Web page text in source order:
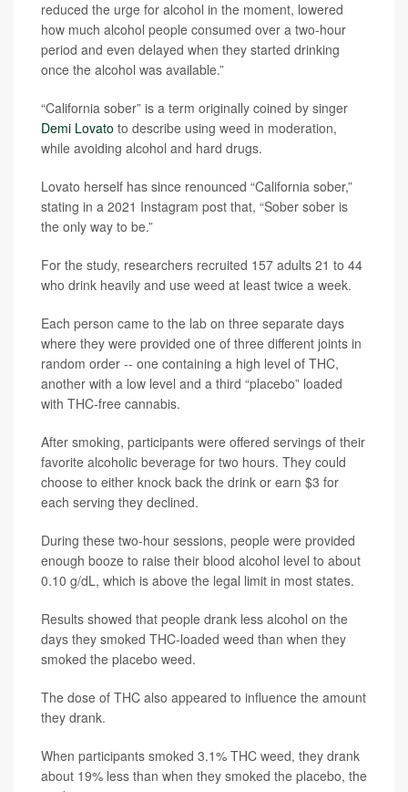
reduced the urge for alcohol in the moment, lowered
how much alcohol people consumed over a two-hour
period and even delayed when they started drinking
once the alcohol was available.”
“California sober” is a term originally coined by singer
Demi Lovato to describe using weed in moderation,
while avoiding alcohol and hard drugs.
Lovato herself has since renounced “California sober,”
stating in a 2021 Instagram post that, “Sober sober is
the only way to be.”
For the study, researchers recruited 157 adults 21 to 44
who drink heavily and use weed at least twice a week.
Each person came to the lab on three separate days
where they were provided one of three different joints in
random order -- one containing a high level of THC,
another with a low level and a third “placebo” loaded
with THC-free cannabis.
After smoking, participants were offered servings of their
favorite alcoholic beverage for two hours. They could
choose to either knock back the drink or earn $3 for
each serving they declined.
During these two-hour sessions, people were provided
enough booze to raise their blood alcohol level to about
0.10 g/dL, which is above the legal limit in most states.
Results showed that people drank less alcohol on the
days they smoked THC-loaded weed than when they
smoked the placebo weed.
The dose of THC also appeared to influence the amount
they drank.
When participants smoked 3.1% THC weed, they drank
about 19% less than when they smoked the placebo, the